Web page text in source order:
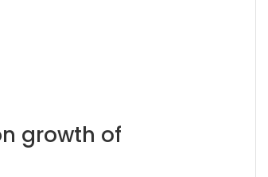
growth of